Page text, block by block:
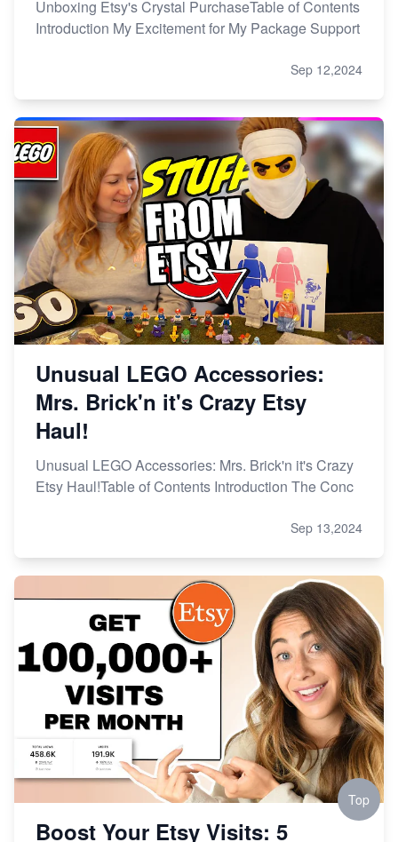
Unboxing Etsy's Crystal PurchaseTable of Contents
Introduction My Excitement for My Package Support
Sep 12,2024
Unusual LEGO Accessories:
Mrs. Brick'n it's Crazy Etsy
Haul!
Unusual LEGO Accessories: Mrs. Brick'n it's Crazy
Etsy Haul!Table of Contents Introduction The Conc
Sep 13,2024
Boost Your Etsy Visits: 5
Top